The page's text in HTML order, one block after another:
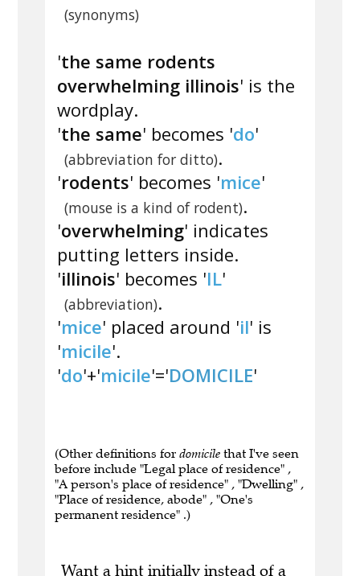
(synonyms)
'the same rodents
overwhelming illinois' is the
wordplay.
'the same' becomes 'do'
(abbreviation for ditto).
'rodents' becomes 'mice'
(mouse is a kind of rodent).
'overwhelming' indicates
putting letters inside.
'illinois' becomes 'IL'
(abbreviation).
'mice' placed around 'il' is
'micile'.
'do'+'micile'='DOMICILE'
(Other definitions for domicile that I've seen
before include "Legal place of residence" ,
"A person's place of residence" , "Dwelling" ,
"Place of residence, abode" , "One's
permanent residence" .)
Want a hint initially instead of a